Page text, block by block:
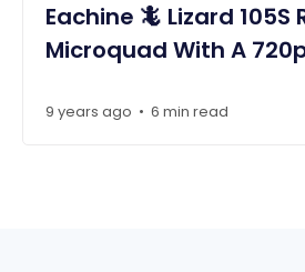
Eachine 🦎 Lizard 105S
Microquad With A
9 years ago • 6 min read